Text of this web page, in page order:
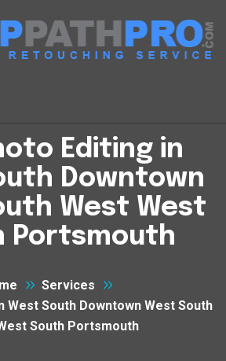
Editing in
Downtown
West West
Portsmouth
Services
West South Downtown West South
South Portsmouth